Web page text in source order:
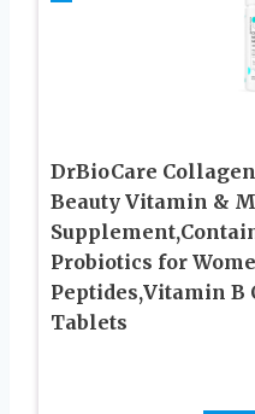
DrBioCare
Beauty Vitamin &
Probiotics for
Peptides,Vitamin B
Tablets